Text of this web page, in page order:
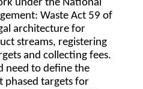
under the National
Waste Act 59 of
architecture for
streams, registering
and collecting fees.
need to define the
phased targets for